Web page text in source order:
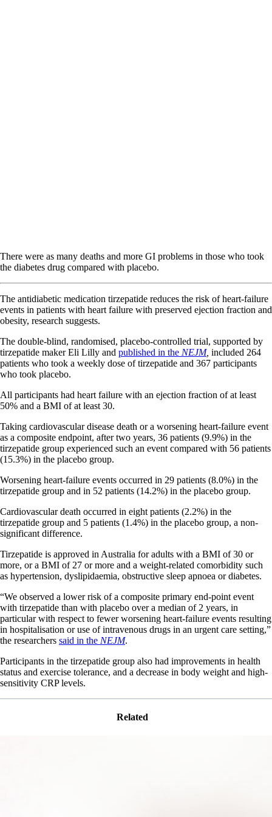
There were as many deaths and more GI problems in those who took
the diabetes drug compared with placebo.
The antidiabetic medication tirzepatide reduces the risk of heart-failure
events in patients with heart failure with preserved ejection fraction and
obesity, research suggests.
The double-blind, randomised, placebo-controlled trial, supported by
tirzepatide maker Eli Lilly and published in the NEJM, included 264
patients who took a weekly dose of tirzepatide and 367 participants
who took placebo.
All participants had heart failure with an ejection fraction of at least
50% and a BMI of at least 30.
Taking cardiovascular disease death or a worsening heart-failure event
as a composite endpoint, after two years, 36 patients (9.9%) in the
tirzepatide group experienced such an event compared with 56 patients
(15.3%) in the placebo group.
Worsening heart-failure events occurred in 29 patients (8.0%) in the
tirzepatide group and in 52 patients (14.2%) in the placebo group.
Cardiovascular death occurred in eight patients (2.2%) in the
tirzepatide group and 5 patients (1.4%) in the placebo group, a non-
significant difference.
Tirzepatide is approved in Australia for adults with a BMI of 30 or
more, or a BMI of 27 or more and a weight-related comorbidity such
as hypertension, dyslipidaemia, obstructive sleep apnoea or diabetes.
“We observed a lower risk of a composite primary end-point event
with tirzepatide than with placebo over a median of 2 years, in
particular with respect to fewer worsening heart-failure events resulting
in hospitalisation or use of intravenous drugs in an urgent care setting,”
the researchers said in the NEJM.
Participants in the tirzepatide group also had improvements in health
status and exercise tolerance, and a decrease in body weight and high-
sensitivity CRP levels.
Related